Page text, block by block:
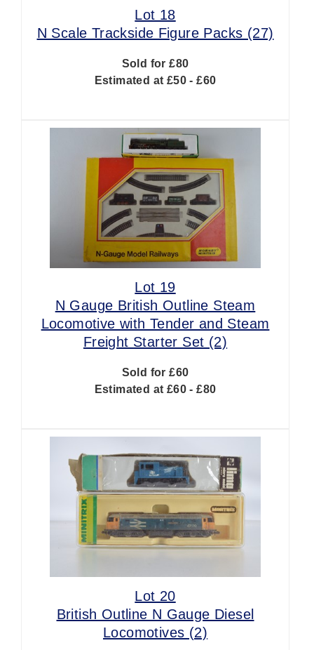
Lot 18
N Scale Trackside Figure Packs (27)
Sold for £80
Estimated at £50 - £60
Lot 19
N Gauge British Outline Steam
Locomotive with Tender and Steam
Freight Starter Set (2)
Sold for £60
Estimated at £60 - £80
Lot 20
British Outline N Gauge Diesel
Locomotives (2)